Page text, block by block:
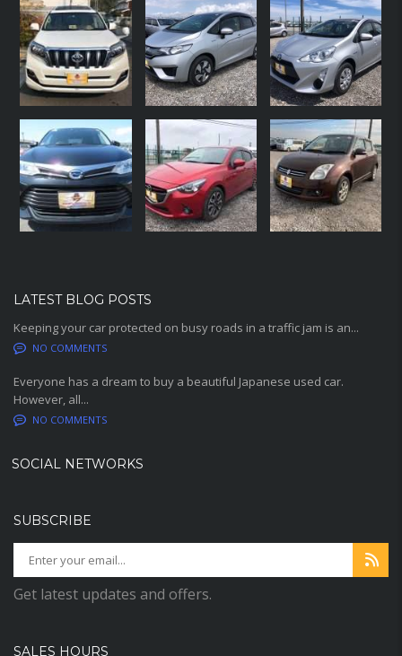
LATEST BLOG POSTS
Keeping your car protected on busy roads in a traffic jam is an...
NO COMMENTS
Everyone has a dream to buy a beautiful Japanese used car.
However, all...
NO COMMENTS
SOCIAL NETWORKS
SUBSCRIBE
Get latest updates and offers.
SALES HOURS